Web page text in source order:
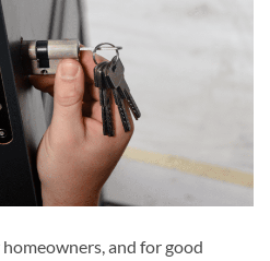
and for good